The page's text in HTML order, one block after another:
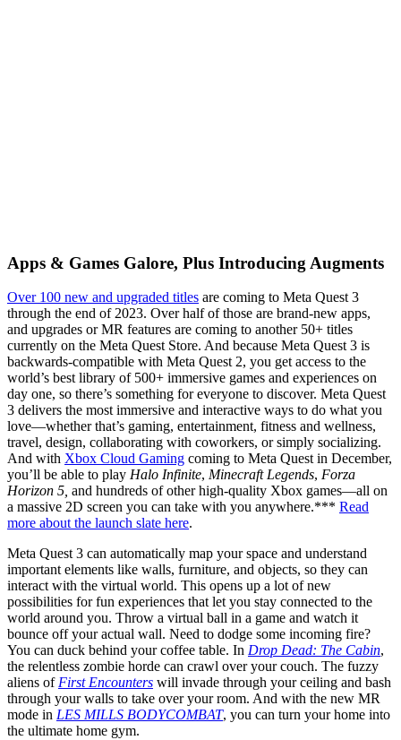
Apps & Games Galore, Plus Introducing Augments
Over 100 new and upgraded titles are coming to Meta Quest 3
through the end of 2023. Over half of those are brand-new apps,
and upgrades or MR features are coming to another 50+ titles
currently on the Meta Quest Store. And because Meta Quest 3 is
backwards-compatible with Meta Quest 2, you get access to the
world’s best library of 500+ immersive games and experiences on
day one, so there’s something for everyone to discover. Meta Quest
3 delivers the most immersive and interactive ways to do what you
love—whether that’s gaming, entertainment, fitness and wellness,
travel, design, collaborating with coworkers, or simply socializing.
And with Xbox Cloud Gaming coming to Meta Quest in December,
you’ll be able to play Halo Infinite, Minecraft Legends, Forza
Horizon 5, and hundreds of other high-quality Xbox games—all on
a massive 2D screen you can take with you anywhere.*** Read
more about the launch slate here.
Meta Quest 3 can automatically map your space and understand
important elements like walls, furniture, and objects, so they can
interact with the virtual world. This opens up a lot of new
possibilities for fun experiences that let you stay connected to the
world around you. Throw a virtual ball in a game and watch it
bounce off your actual wall. Need to dodge some incoming fire?
You can duck behind your coffee table. In Drop Dead: The Cabin,
the relentless zombie horde can crawl over your couch. The fuzzy
aliens of First Encounters will invade through your ceiling and bash
through your walls to take over your room. And with the new MR
mode in LES MILLS BODYCOMBAT, you can turn your home into
the ultimate home gym.